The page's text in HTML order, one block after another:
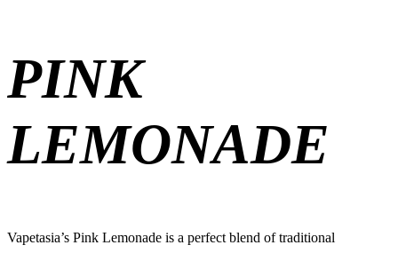
PINK
LEMONADE
Vapetasia’s Pink Lemonade is a perfect blend of traditional